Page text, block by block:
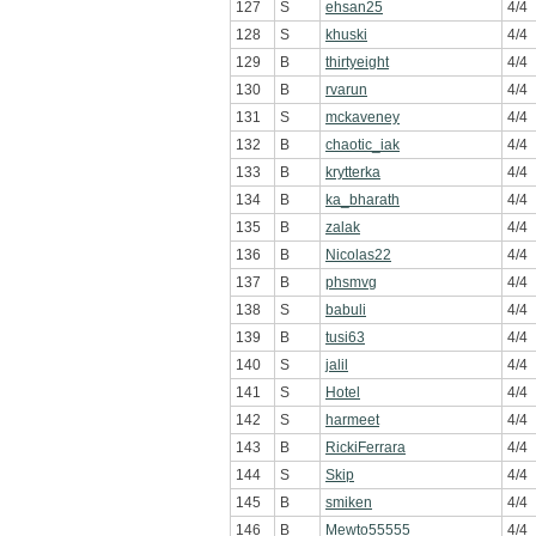
127 S ehsan25
4/4
128
S khuski
4/4
129
B thirtyeight
4/4
130
B rvarun
4/4
131
S mckaveney
4/4
132
B chaotic_iak
4/4
133
B krytterka
4/4
134
B ka_bharath
4/4
135
B zalak
4/4
136
B Nicolas22
4/4
137
B phsmvg
4/4
138
S babuli
4/4
139
B tusi63
4/4
140
S jalil
4/4
141
S Hotel
4/4
142
S harmeet
4/4
143
B RickiFerrara
4/4
144
S Skip
4/4
145
B smiken
4/4
146
B Mewto55555 4/4